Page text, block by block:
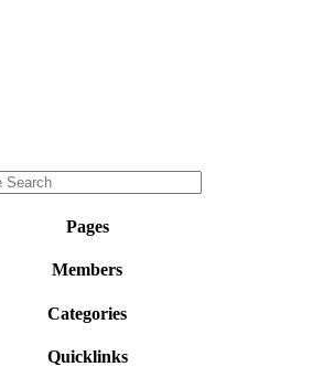
Pages
Members
Categories
Quicklinks